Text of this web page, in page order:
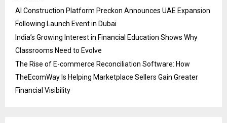
AI Construction Platform Preckon Announces UAE Expansion
Following Launch Event in Dubai
India’s Growing Interest in Financial Education Shows Why
Classrooms Need to Evolve
The Rise of E-commerce Reconciliation Software: How
TheEcomWay Is Helping Marketplace Sellers Gain Greater
Financial Visibility